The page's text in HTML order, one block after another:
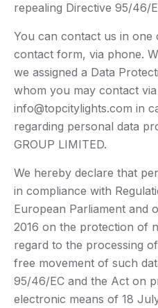
repealing Directive 95/46/
You can contact us in one
contact form, via phone.
we assigned a Data
whom you may contact via
info@topcitylights.com in
regarding personal data
GROUP LIMITED.
We hereby declare that
in compliance with
European Parliament and
2016 on the protection of
regard to the processing
free movement of such
95/46/EC and the Act on
electronic means of 18